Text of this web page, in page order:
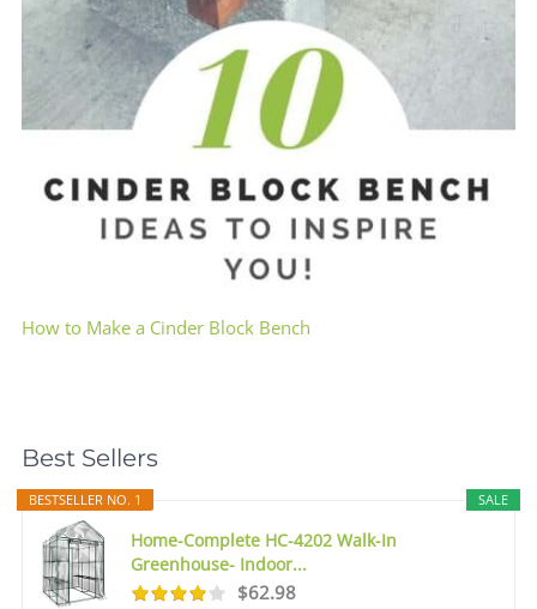
How to Make a Cinder Block Bench
Best Sellers
SALE
BESTSELLER NO. 1
Home-Complete HC-4202 Walk-In
Greenhouse- Indoor...
$62.98